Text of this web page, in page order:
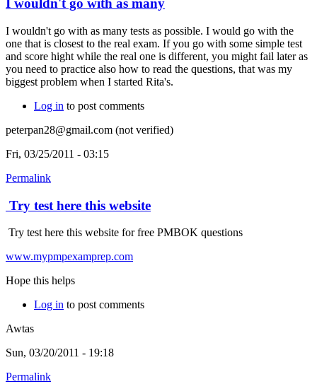
I wouldn't go with as many
I wouldn't go with as many tests as possible. I would go with the
one that is closest to the real exam. If you go with some simple test
and score hight while the real one is different, you might fail later as
you need to practice also how to read the questions, that was my
biggest problem when I started Rita's.
Log in to post comments
peterpan28@gmail.com (not verified)
Fri, 03/25/2011 - 03:15
Permalink
Try test here this website
Try test here this website for free PMBOK questions
www.mypmpexamprep.com
Hope this helps
Log in to post comments
Awtas
Sun, 03/20/2011 - 19:18
Permalink